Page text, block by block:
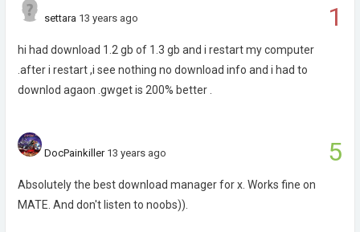
1
settara 13 years ago
hi had download 1.2 gb of 1.3 gb and i restart my computer
.after i restart ,i see nothing no download info and i had to
downlod agaon .gwget is 200% better .
5
DocPainkiller 13 years ago
Absolutely the best download manager for x. Works fine on
MATE. And don't listen to noobs)).